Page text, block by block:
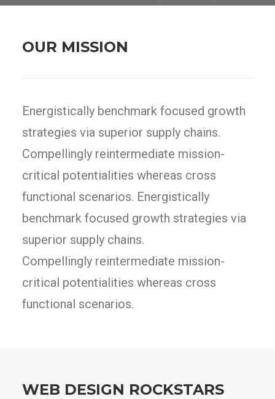
OUR MISSION
Energistically benchmark focused growth
strategies via superior supply chains.
Compellingly reintermediate mission-
critical potentialities whereas cross
functional scenarios. Energistically
benchmark focused growth strategies via
superior supply chains.
Compellingly reintermediate mission-
critical potentialities whereas cross
functional scenarios.
WEB DESIGN ROCKSTARS